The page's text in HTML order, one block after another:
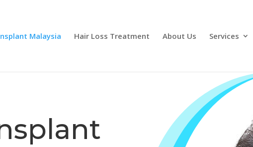
Malaysia Hair Loss Treatment About Us Services